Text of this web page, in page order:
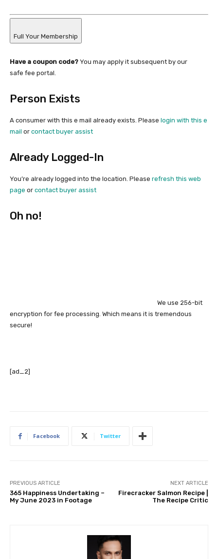
Full Your Membership
Have a coupon code? You may apply it subsequent by our
safe fee portal.
Person Exists
A consumer with this e mail already exists. Please login with this e
mail or contact buyer assist
Already Logged-In
You’re already logged into the location. Please refresh this web
page or contact buyer assist
Oh no!
We use 256-bit
encryption for fee processing. Which means it is tremendous
secure!
[ad_2]
Facebook Twitter
PREVIOUS ARTICLE
365 Happiness Undertaking –
My June 2023 in Footage
NEXT ARTICLE
Firecracker Salmon Recipe |
The Recipe Critic